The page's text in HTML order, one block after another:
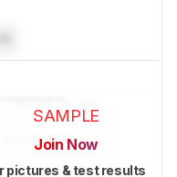
SAMPLE
Join Now
pictures & test results